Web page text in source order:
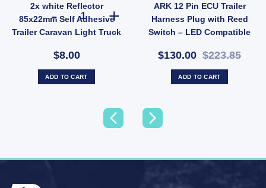
2x white Reflector
85x22mm Self Adhesive
Trailer Caravan Light Truck
$8.00
2x white Reflector 85x22mm Self Adhesive Trailer
ADD TO CART
ARK 12 Pin ECU Trailer
Harness Plug with Reed
Switch – LED Compatible
(SKU: AHP12)
$130.00 $223.85
ADD TO CART
PLUG ROUND LARGE PLASTIC LED CONNECTION TEST 12/24V quantity